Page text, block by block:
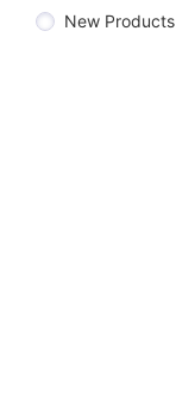
New Products